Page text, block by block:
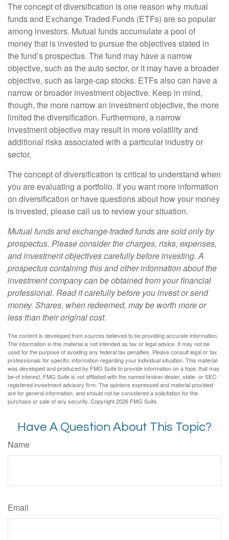
The concept of diversification is one reason why mutual
funds and Exchange Traded Funds (ETFs) are so popular
among investors. Mutual funds accumulate a pool of
money that is invested to pursue the objectives stated in
the fund’s prospectus. The fund may have a narrow
objective, such as the auto sector, or it may have a broader
objective, such as large-cap stocks. ETFs also can have a
narrow or broader investment objective. Keep in mind,
though, the more narrow an investment objective, the more
limited the diversification. Furthermore, a narrow
investment objective may result in more volatility and
additional risks associated with a particular industry or
sector.
The concept of diversification is critical to understand when
you are evaluating a portfolio. If you want more information
on diversification or have questions about how your money
is invested, please call us to review your situation.
Mutual funds and exchange-traded funds are sold only by
prospectus. Please consider the charges, risks, expenses,
and investment objectives carefully before investing. A
prospectus containing this and other information about the
investment company can be obtained from your financial
professional. Read it carefully before you invest or send
money. Shares, when redeemed, may be worth more or
less than their original cost.
The content is developed from sources believed to be providing accurate information.
The information in this material is not intended as tax or legal advice. It may not be
used for the purpose of avoiding any federal tax penalties. Please consult legal or tax
professionals for specific information regarding your individual situation. This material
was developed and produced by FMG Suite to provide information on a topic that may
be of interest. FMG Suite is not affiliated with the named broker-dealer, state- or SEC-
registered investment advisory firm. The opinions expressed and material provided
are for general information, and should not be considered a solicitation for the
purchase or sale of any security. Copyright2026 FMG Suite.
Have A Question About This Topic?
Name
Email